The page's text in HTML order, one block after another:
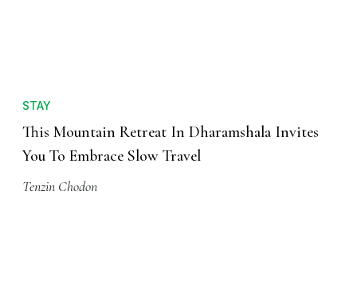
STAY
This Mountain Retreat In Dharamshala Invites
You To Embrace Slow Travel
Tenzin Chodon